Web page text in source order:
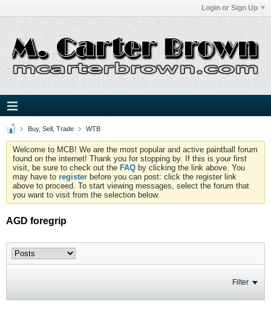
Login or Sign Up
Buy, Sell, Trade WTB
Welcome to MCB! We are the most popular and active paintball forum
found on the internet! Thank you for stopping by. If this is your first
visit, be sure to check out the FAQ by clicking the link above. You
may have to register before you can post: click the register link
above to proceed. To start viewing messages, select the forum that
you want to visit from the selection below.
AGD foregrip
Filter